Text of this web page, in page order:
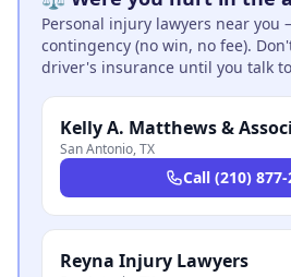
Personal injury lawyers near you
contingency (no win, no fee).
driver's insurance until you talk
Kelly A. Matthews &
San Antonio,TX
Call (210)
Reyna Injury Lawyers